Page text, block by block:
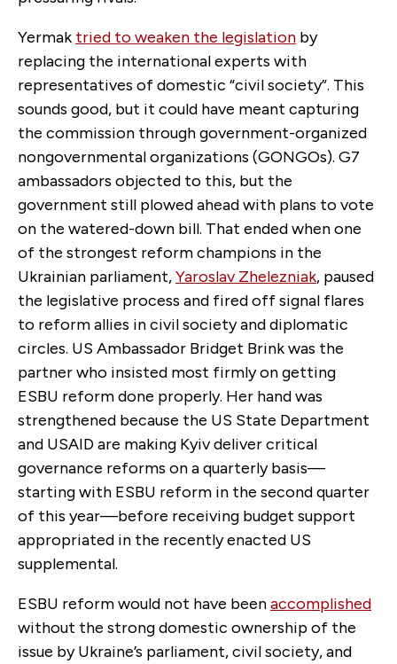
Yermak tried to weaken the legislation by
replacing the international experts with
representatives of domestic “civil society”. This
sounds good, but it could have meant capturing
the commission through government-organized
nongovernmental organizations (GONGOs). G7
ambassadors objected to this, but the
government still plowed ahead with plans to vote
on the watered-down bill. That ended when one
of the strongest reform champions in the
Ukrainian parliament,Yaroslav Zhelezniak, paused
the legislative process and fired off signal flares
to reform allies in civil society and diplomatic
circles. US Ambassador Bridget Brink was the
partner who insisted most firmly on getting
ESBU reform done properly. Her hand was
strengthened because the US State Department
and USAID are making Kyiv deliver critical
governance reforms on a quarterly basis—
starting with ESBU reform in the second quarter
of this year—before receiving budget support
appropriated in the recently enacted US
supplemental.
ESBU reform would not have beenaccomplished
without the strong domestic ownership of the
issue by Ukraine’s parliament, civil society, and